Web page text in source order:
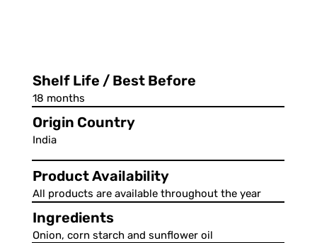
Ingredients
Onion, corn starch and sunflower oil
Shelf Life / Best Before
18 months
Origin Country
India
Product Availability
All products are available throughout the year